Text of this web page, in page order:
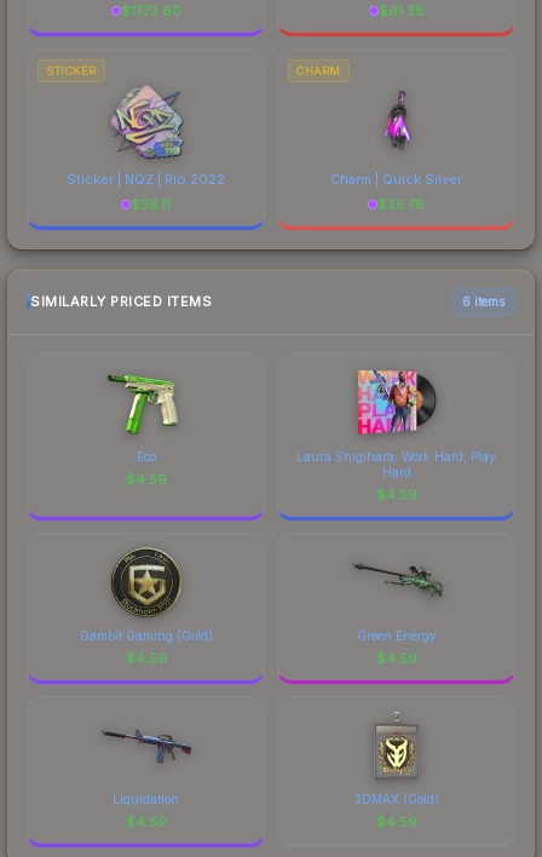
$1773.60 $61.38
STICKER
Sticker | NQZ | Rio 2022
$38.11
CHARM
Charm | Quick Silver
$25.76
SIMILARLY PRICED ITEMS 6 items
Eco
$4.59
Laura Shigihara: Work Hard, Play
Hard
$4.59
Gambit Gaming (Gold)
$4.59
Green Energy
$4.59
Liquidation
$4.59
3DMAX (Gold)
$4.59